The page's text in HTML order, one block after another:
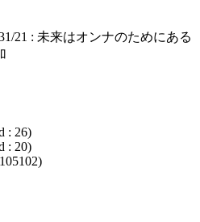
21 : 未来はオンナのためにある
: 26)
: 20)